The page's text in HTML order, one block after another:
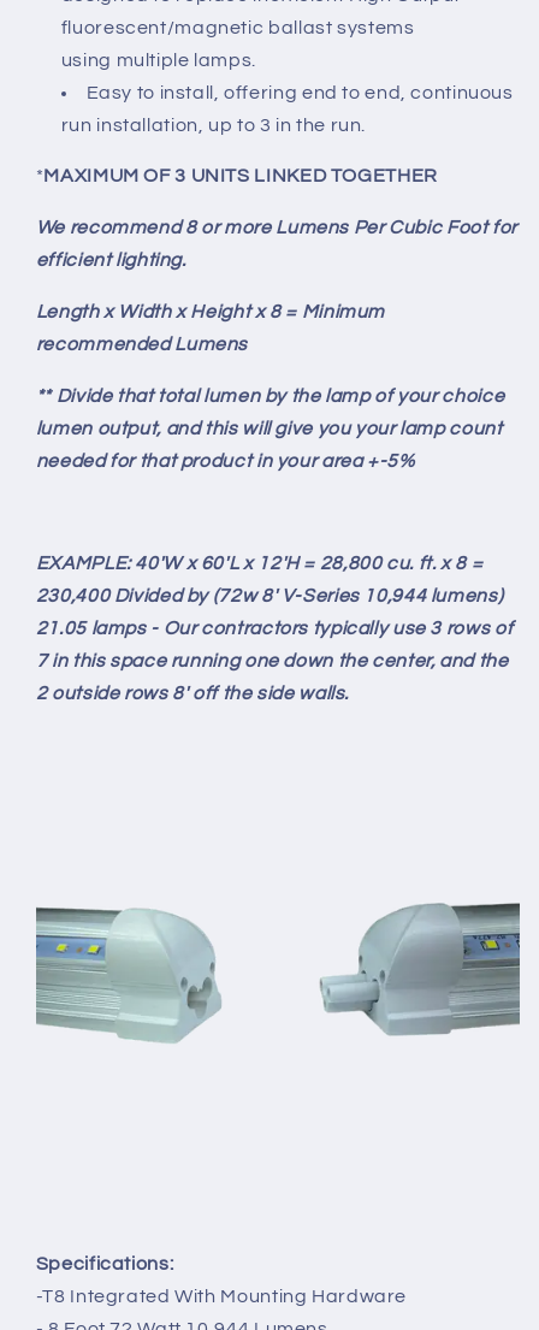
fluorescent/magnetic ballast systems
using multiple lamps.
Easy to install, offering end to end, continuous
run installation, up to 3 in the run.
*MAXIMUM OF 3 UNITS LINKED TOGETHER
We recommend 8 or more Lumens Per Cubic Foot for
efficient lighting.
Length x Width x Height x 8 = Minimum
recommended Lumens
** Divide that total lumen by the lamp of your choice
lumen output, and this will give you your lamp count
needed for that product in your area +-5%
EXAMPLE: 40'W x 60'L x 12'H = 28,800 cu. ft. x 8 =
230,400 Divided by (72w 8' V-Series 10,944 lumens)
21.05 lamps - Our contractors typically use 3 rows of
7 in this space running one down the center, and the
2 outside rows 8' off the side walls.
Specifications:
-T8 Integrated With Mounting Hardware